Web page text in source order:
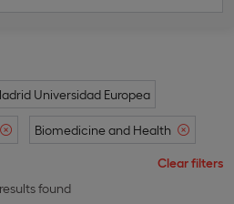
Universidad Europea
Biomedicine and Health
Clear filters
results found